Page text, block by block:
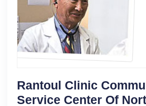
Rantoul Clinic
Service Center Of